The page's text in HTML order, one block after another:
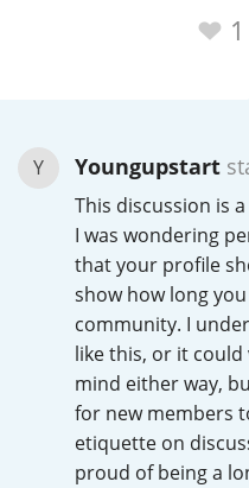
1
Y Youngupstart
This discussion is
I was wondering
that your profile
show how long
community. I
like this, or it
mind either way,
for new members
etiquette on
proud of being a
American
Irish Whiskey
Canadian
Popular distilleries